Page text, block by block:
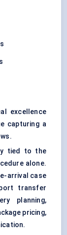
excellence
capturing a
tied to the
alone.
arrival case
transfer
planning,
pricing,